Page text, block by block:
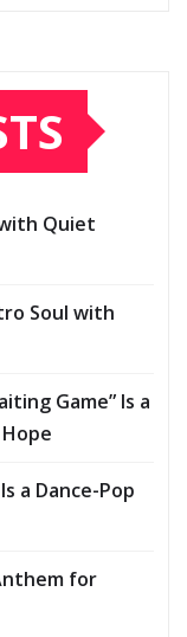
with Quiet
Soul with
Game” Is a
a Dance-Pop
for